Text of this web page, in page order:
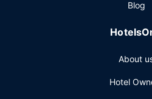
Blog
About
Hotel